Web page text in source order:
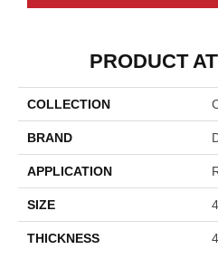
PRODUCT
COLLECTION
BRAND
APPLICATION
SIZE
THICKNESS